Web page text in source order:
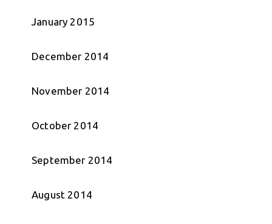
January 2015
December 2014
November 2014
October 2014
September 2014
August 2014